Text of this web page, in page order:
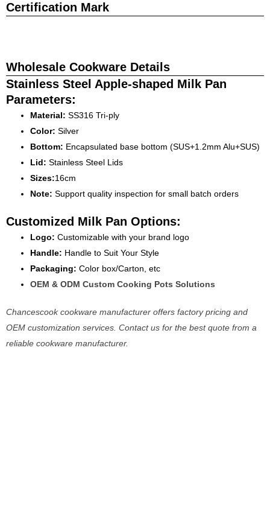
Certification Mark
Wholesale Cookware Details
Stainless Steel Apple-shaped Milk Pan
Parameters:
Material: SS316 Tri-ply
Color: Silver
Bottom: Encapsulated base bottom (SUS+1.2mm Alu+SUS)
Lid: Stainless Steel Lids
Sizes:16cm
Note: Support quality inspection for small batch orders
Customized Milk Pan Options:
Logo: Customizable with your brand logo
Handle: Handle to Suit Your Style
Packaging: Color box/Carton, etc
OEM & ODM Custom Cooking Pots Solutions
Chancescook cookware manufacturer offers factory pricing and
OEM customization services. Contact us for the best quote from a
reliable cookware manufacturer.